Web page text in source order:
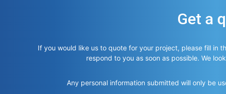
Get a
If you would like us to quote for your project, please fill in
respond to you as soon as possible. We
Any personal information submitted will only be